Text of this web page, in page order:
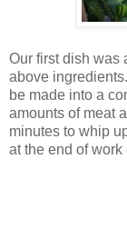
Our first dish was
above
be made into a
amounts of meat
minutes to whip
at the end of work